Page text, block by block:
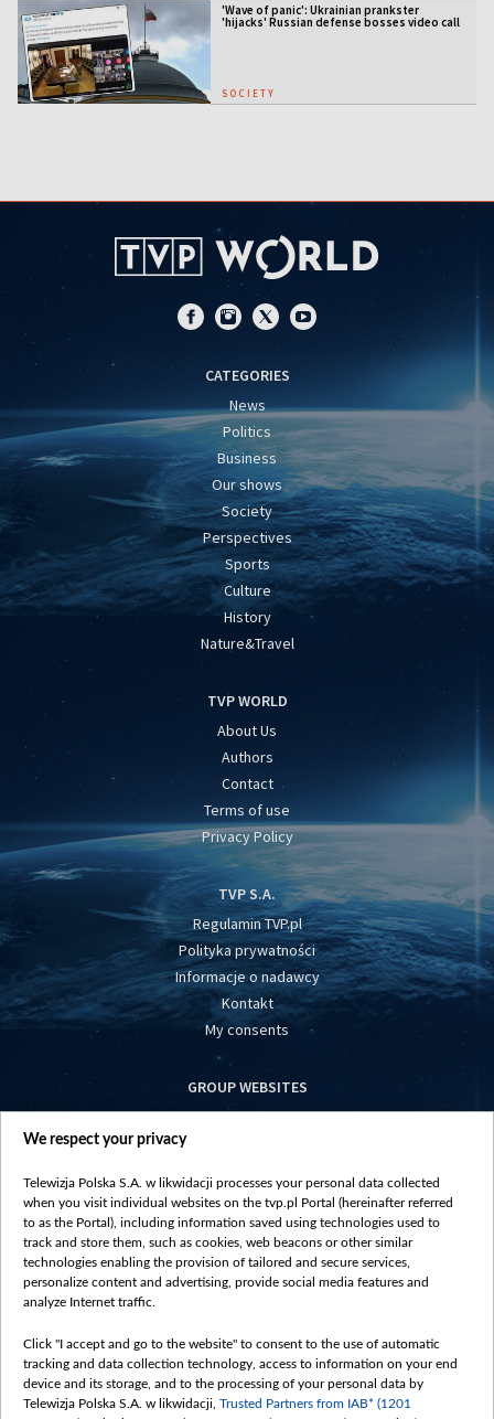
'Wave of panic': Ukrainian prankster
'hijacks' Russian defense bosses video call
SOCIETY
CATEGORIES
News
Politics
Business
Our shows
Society
Perspectives
Sports
Culture
History
Nature&Travel
TVP WORLD
About Us
Authors
Contact
Terms of use
Privacy Policy
TVP S.A.
Regulamin TVP.pl
Polityka prywatności
Informacje o nadawcy
Kontakt
My consents
GROUP WEBSITES
centrumeuropy.pl
vot-tak.tv
We respect your privacy
Telewizja Polska S.A. w likwidacji processes your personal data collected
when you visit individual websites on the tvp.pl Portal (hereinafter referred
to as the Portal), including information saved using technologies used to
track and store them, such as cookies, web beacons or other similar
technologies enabling the provision of tailored and secure services,
personalize content and advertising, provide social media features and
analyze Internet traffic.
Click "I accept and go to the website" to consent to the use of automatic
tracking and data collection technology, access to information on your end
device and its storage, and to the processing of your personal data by
Telewizja Polska S.A. w likwidacji, Trusted Partners from IAB* (1201